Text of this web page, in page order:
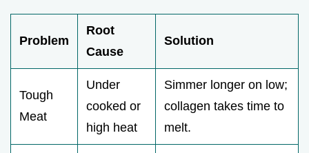
Problem
Root
Cause
Solution
Tough
Meat
Under
cooked or
high heat
Simmer longer on low;
collagen takes time to
melt.